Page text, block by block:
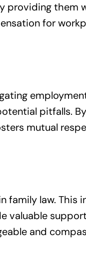
providing
for
pitfalls.
mutual
family law.
valuable
and